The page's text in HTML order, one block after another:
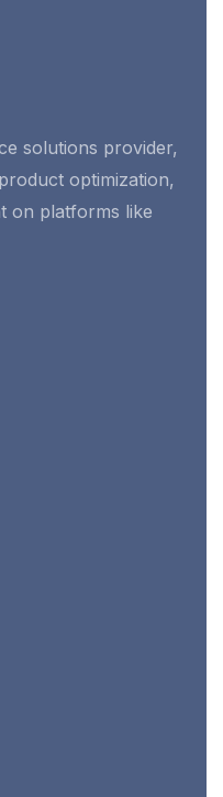
solutions provider,
optimization,
on platforms like